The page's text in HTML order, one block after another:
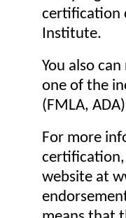
certification
Institute.
You also
one of the
(FMLA,
For more
certification,
website at